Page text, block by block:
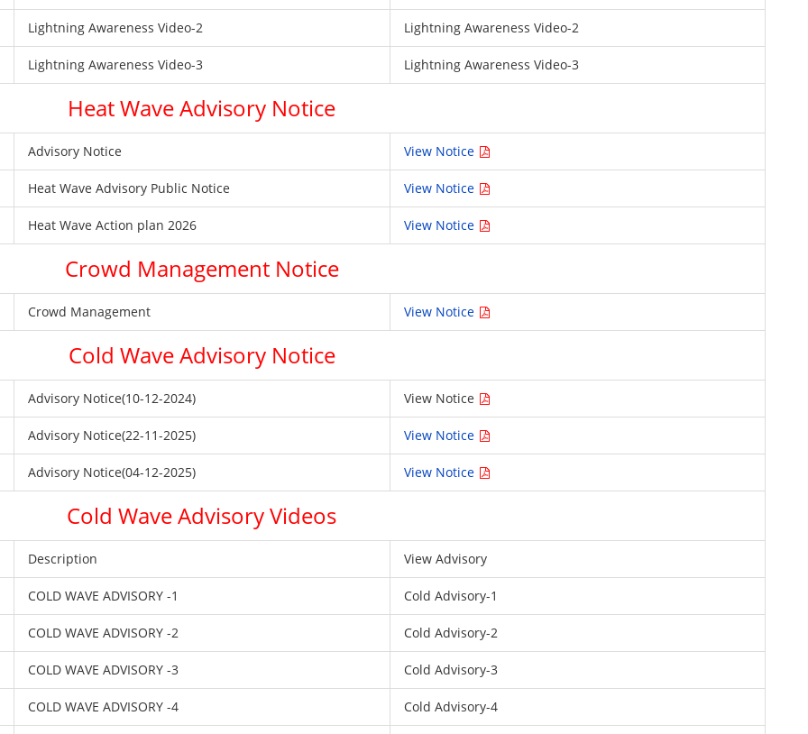
Lightning Awareness Video-2 Lightning Awareness Video-2
Lightning Awareness Video-3 Lightning Awareness Video-3
Heat Wave Advisory Notice
Advisory Notice View Notice
Heat Wave Advisory Public Notice View Notice
Heat Wave Action plan 2026 View Notice
Crowd Management Notice
Crowd Management View Notice
Cold Wave Advisory Notice
Advisory Notice(10-12-2024) View Notice
Advisory Notice(22-11-2025) View Notice
Advisory Notice(04-12-2025) View Notice
Cold Wave Advisory Videos
Description View Advisory
COLD WAVE ADVISORY -1 Cold Advisory-1
COLD WAVE ADVISORY -2 Cold Advisory-2
COLD WAVE ADVISORY -3 Cold Advisory-3
COLD WAVE ADVISORY -4 Cold Advisory-4